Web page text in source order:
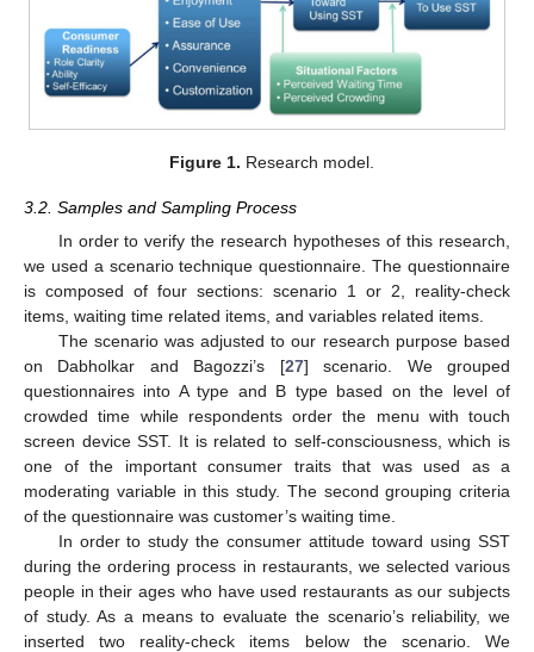
Figure 1. Research model.
3.2. Samples and Sampling Process
In order to verify the research hypotheses of this research,
we used a scenario technique questionnaire. The questionnaire
is composed of four sections: scenario 1 or 2, reality-check
items, waiting time related items, and variables related items.
The scenario was adjusted to our research purpose based
on Dabholkar and Bagozzi’s [27] scenario. We grouped
questionnaires into A type and B type based on the level of
crowded time while respondents order the menu with touch
screen device SST. It is related to self-consciousness, which is
one of the important consumer traits that was used as a
moderating variable in this study. The second grouping criteria
of the questionnaire was customer’s waiting time.
In order to study the consumer attitude toward using SST
during the ordering process in restaurants, we selected various
people in their ages who have used restaurants as our subjects
of study. As a means to evaluate the scenario’s reliability, we
inserted two reality-check items below the scenario. We